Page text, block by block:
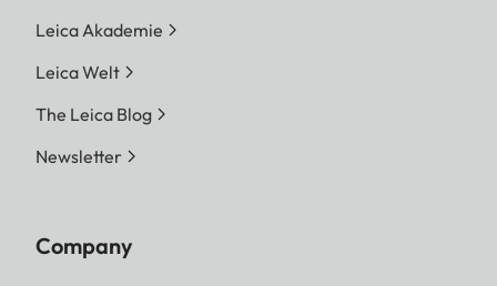
Leica Akademie
Leica Welt
The Leica Blog
Newsletter
Company